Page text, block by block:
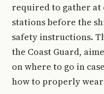
required to gather at
stations before the
safety instructions.
the Coast Guard,
on where to go in
how to properly